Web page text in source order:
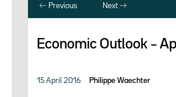
Previous Next
Economic Outlook –
15 April 2016 Philippe Waechter